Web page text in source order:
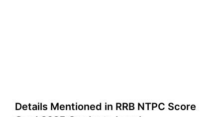
Details Mentioned in RRB NTPC Score